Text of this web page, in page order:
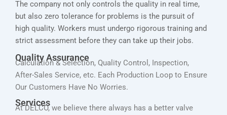
The company not only controls the quality in real time,
but also zero tolerance for problems is the pursuit of
high quality. Workers must undergo rigorous training and
strict assessment before they can take up their jobs.
Quality Assurance
Calculation & Selection, Quality Control, Inspection,
After-Sales Service, etc. Each Production Loop to Ensure
Our Customers Have No Worries.
Services
At DELCO, we believe there always has a better valve